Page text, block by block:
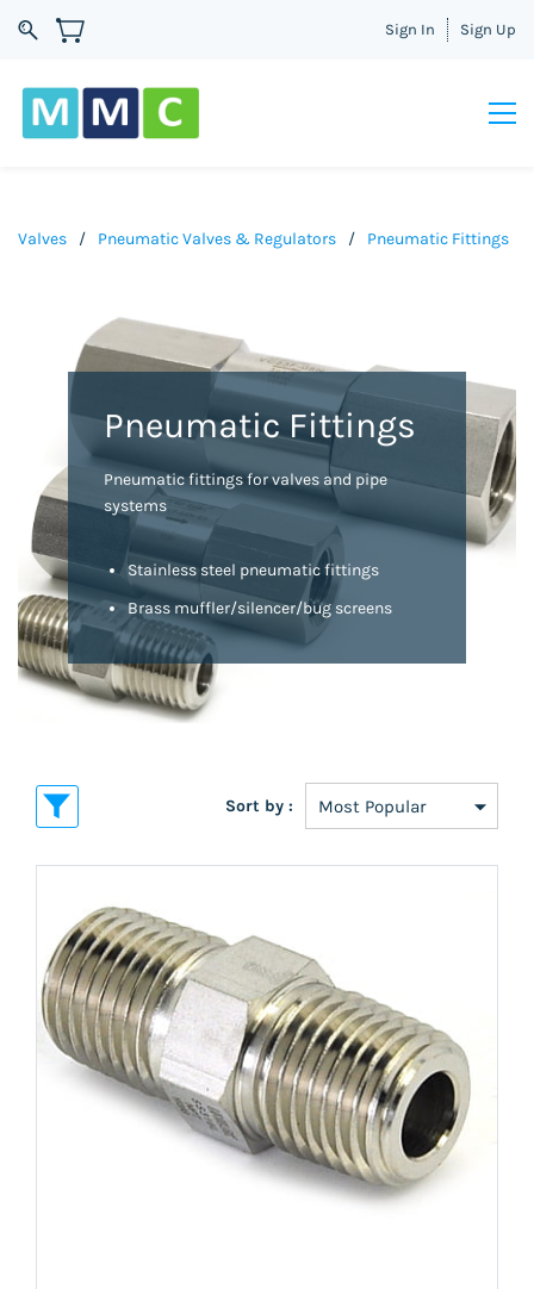
Sign In Sign Up
Valves / Pneumatic Valves & Regulators / Pneumatic Fittings
Pneumatic Fittings
Pneumatic fittings for valves and pipe
systems
Stainless steel pneumatic fittings
Brass muffler/silencer/bug screens
Sort by :